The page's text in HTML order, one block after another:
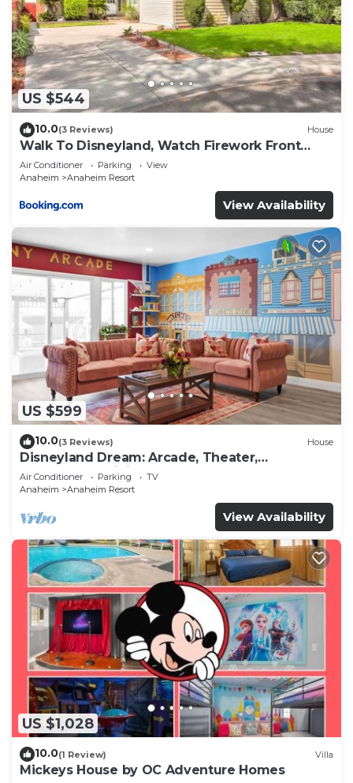
US $544
10.0(3 Reviews) House
Walk To Disneyland, Watch Firework Front
Yard, SPA
Air Conditioner Parking
View
Anaheim
Anaheim Resort
View Availability
US $599
10.0(3 Reviews) House
Disneyland Dream: Arcade, Theater,
Playground, Minigolf, and more!
Air Conditioner Parking
TV
Anaheim
Anaheim Resort
View Availability
US $1,028
10.0(1 Review) Villa
Mickeys House by OC Adventure Homes